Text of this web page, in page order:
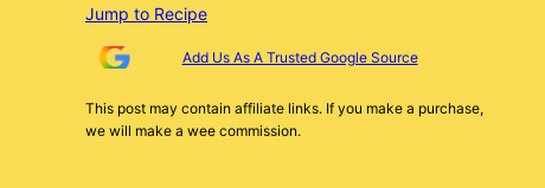
Jump to Recipe
Add Us As A Trusted Google Source
This post may contain affiliate links. If you make a purchase,
we will make a wee commission.